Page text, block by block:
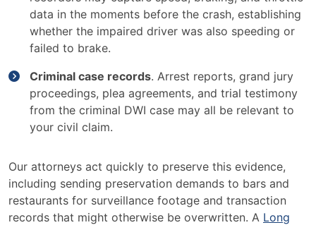
data in the moments before the crash, establishing
whether the impaired driver was also speeding or
failed to brake.
Criminal case records. Arrest reports, grand jury
proceedings, plea agreements, and trial testimony
from the criminal DWI case may all be relevant to
your civil claim.
Our attorneys act quickly to preserve this evidence,
including sending preservation demands to bars and
restaurants for surveillance footage and transaction
records that might otherwise be overwritten. A Long